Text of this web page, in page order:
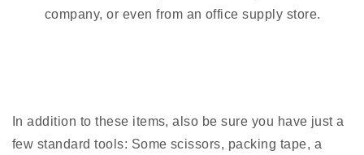
company, or even from an office supply store.
In addition to these items, also be sure you have just a
few standard tools: Some scissors, packing tape, a